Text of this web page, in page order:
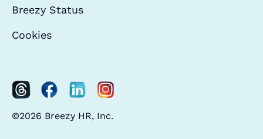
Breezy Status
Cookies
©2026 Breezy HR, Inc.